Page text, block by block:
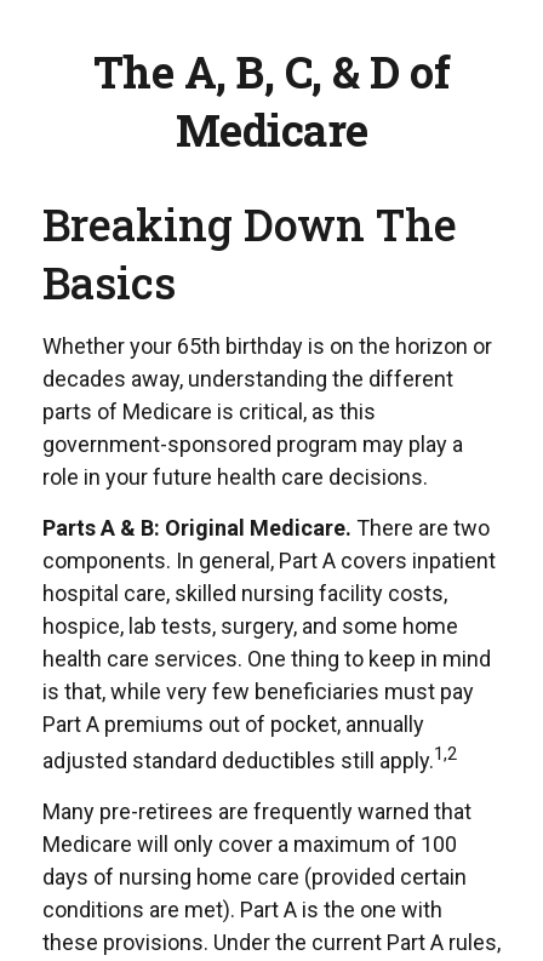
The A, B, C, & D of
Medicare
Breaking Down The
Basics
Whether your 65th birthday is on the horizon or
decades away, understanding the different
parts of Medicare is critical, as this
government-sponsored program may play a
role in your future health care decisions.
Parts A & B: Original Medicare. There are two
components. In general, Part A covers inpatient
hospital care, skilled nursing facility costs,
hospice, lab tests, surgery, and some home
health care services. One thing to keep in mind
is that, while very few beneficiaries must pay
Part A premiums out of pocket, annually
adjusted standard deductibles still apply.1,2
Many pre-retirees are frequently warned that
Medicare will only cover a maximum of 100
days of nursing home care (provided certain
conditions are met). Part A is the one with
these provisions. Under the current Part A rules,